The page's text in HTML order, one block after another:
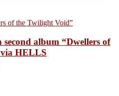
album “Dwellers of
HELLS